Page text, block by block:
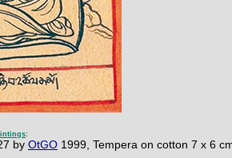
:
by OtGO 1999, Tempera on cotton 7 x 6